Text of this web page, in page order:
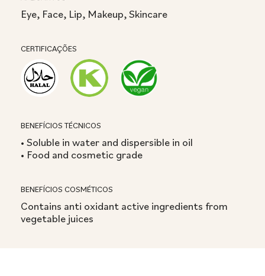
Eye, Face, Lip, Makeup, Skincare
CERTIFICAÇÕES
BENEFÍCIOS TÉCNICOS
• Soluble in water and dispersible in oil
• Food and cosmetic grade
BENEFÍCIOS COSMÉTICOS
Contains anti oxidant active ingredients from
vegetable juices